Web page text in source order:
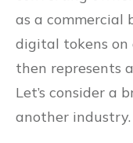
as a commercial
digital tokens on
then represents
Let’s consider a
another industry.